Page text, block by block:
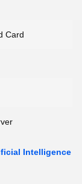
Card
Intelligence